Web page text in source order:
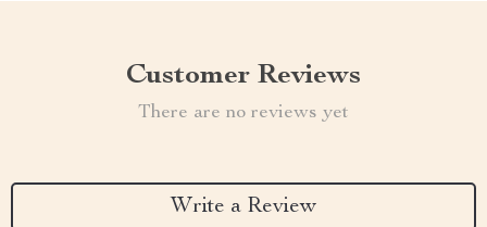
Customer Reviews
There are no reviews yet
Write a Review